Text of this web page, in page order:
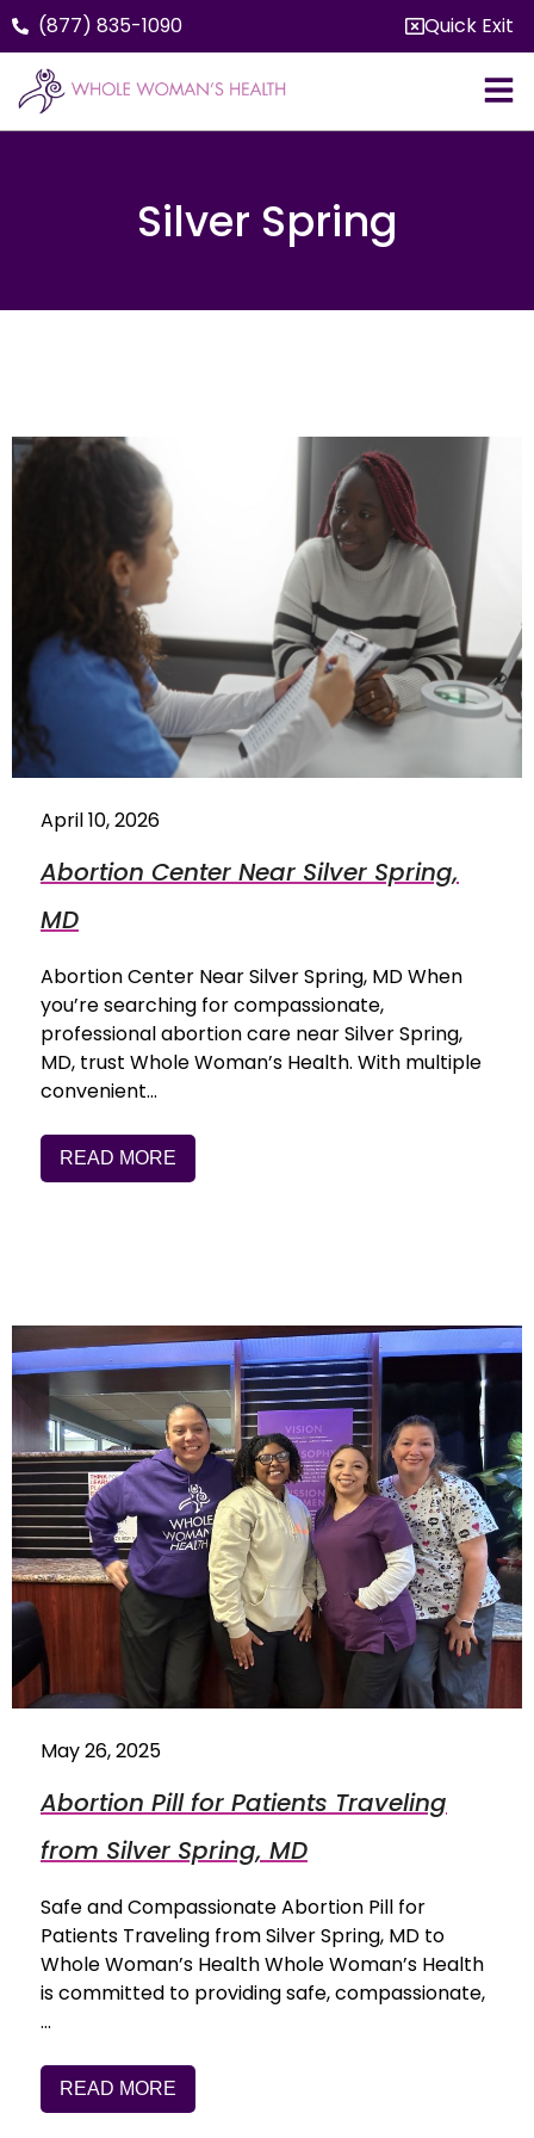
(877) 835-1090 Quick Exit
Silver Spring
April 10, 2026
Abortion Center Near Silver Spring,
MD
Abortion Center Near Silver Spring, MD When
you’re searching for compassionate,
professional abortion care near Silver Spring,
MD, trust Whole Woman’s Health. With multiple
convenient…
READ MORE
May 26, 2025
Abortion Pill for Patients Traveling
from Silver Spring, MD
Safe and Compassionate Abortion Pill for
Patients Traveling from Silver Spring, MD to
Whole Woman’s Health Whole Woman’s Health
is committed to providing safe, compassionate,
…
READ MORE